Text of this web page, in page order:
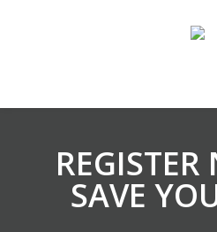
SAVE